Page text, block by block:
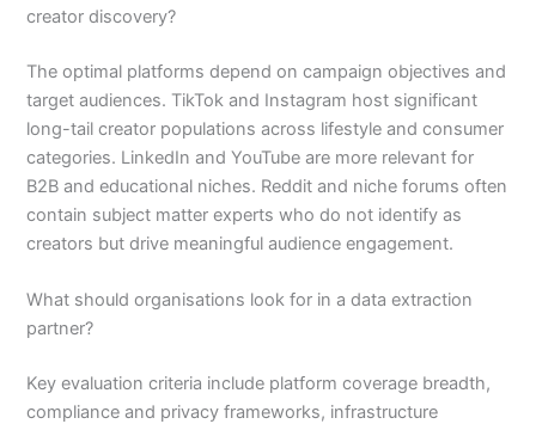
creator discovery?
The optimal platforms depend on campaign objectives and
target audiences. TikTok and Instagram host significant
long-tail creator populations across lifestyle and consumer
categories. LinkedIn and YouTube are more relevant for
B2B and educational niches. Reddit and niche forums often
contain subject matter experts who do not identify as
creators but drive meaningful audience engagement.
What should organisations look for in a data extraction
partner?
Key evaluation criteria include platform coverage breadth,
compliance and privacy frameworks, infrastructure